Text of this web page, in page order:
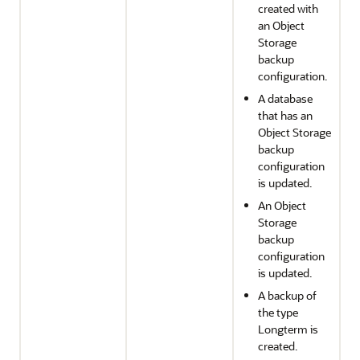
created with
an Object
Storage
backup
configuration.
A database
that has an
Object Storage
backup
configuration
is updated.
An Object
Storage
backup
configuration
is updated.
A backup of
the type
Longterm is
created.